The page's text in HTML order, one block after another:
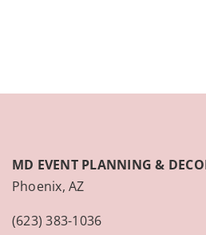
MD EVENT PLANNING &
Phoenix, AZ
(623) 383-1036